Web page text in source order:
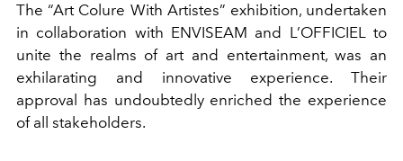
The “Art Colure With Artistes” exhibition, undertaken
in collaboration with ENVISEAM and L’OFFICIEL to
unite the realms of art and entertainment, was an
exhilarating and innovative experience. Their
approval has undoubtedly enriched the experience
of all stakeholders.